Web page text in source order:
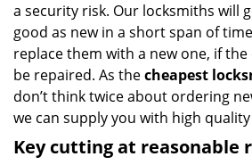
a security risk. Our locksmiths will
good as new in a short span of
replace them with a new one, if the
be repaired. As thecheapest
don’t think twice about ordering
we can supply you with high
Key cutting at reasonable